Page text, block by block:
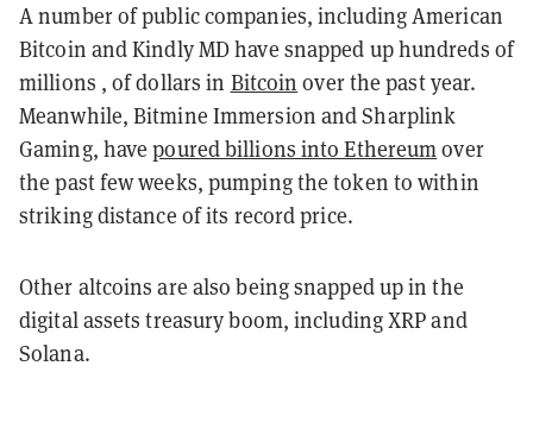
A number of public companies, including American
Bitcoin and Kindly MD have snapped up hundreds of
millions , of dollars in Bitcoin over the past year.
Meanwhile, Bitmine Immersion and Sharplink
Gaming, havepoured billions into Ethereumover
the past few weeks, pumping the token to within
striking distance of its record price.
Other altcoins are also being snapped up in the
digital assets treasury boom, including XRP and
Solana.